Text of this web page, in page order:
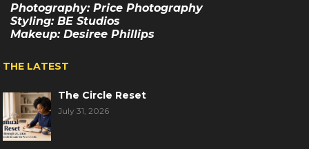
Photography: Price Photography
Styling: BE Studios
Makeup: Desiree Phillips
THE LATEST
The Circle Reset
July 31, 2026